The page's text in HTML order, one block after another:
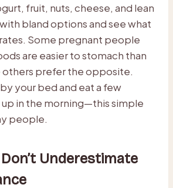
fruit, nuts, cheese, and lean
bland options and see what
Some pregnant people
are easier to stomach than
others prefer the opposite.
your bed and eat a few
in the morning—this simple
people.
Underestimate